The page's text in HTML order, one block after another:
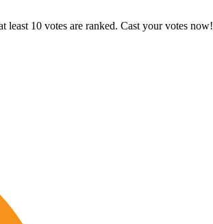
10 votes are ranked. Cast your votes now!